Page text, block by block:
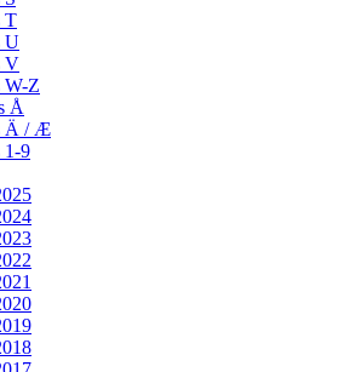
T
U
V
W-Z
Å
Ä / Æ
1-9